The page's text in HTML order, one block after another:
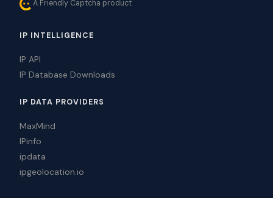
A Friendly Captcha product
IP INTELLIGENCE
IP API
IP Database Downloads
IP DATA PROVIDERS
MaxMind
IPinfo
ipdata
ipgeolocation.io